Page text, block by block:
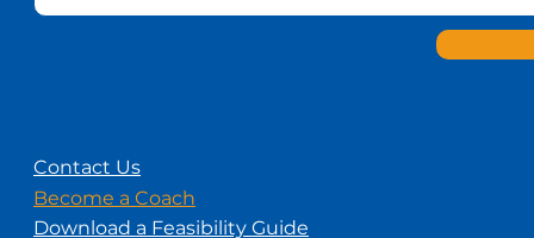
Contact Us
Become a Coach
Download a Feasibility Guide